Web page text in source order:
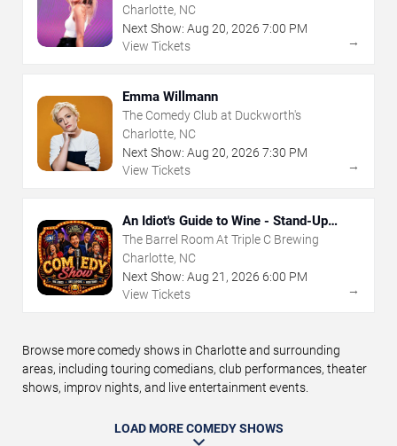
Charlotte, NC
Next Show: Aug 20, 2026 7:00 PM
View Tickets
→
Emma Willmann
The Comedy Club at Duckworth's
Charlotte, NC
Next Show: Aug 20, 2026 7:30 PM
View Tickets
→
An Idiot's Guide to Wine - Stand-Up
Comedy Show With Wine Tasting
The Barrel Room At Triple C Brewing
Charlotte, NC
Next Show: Aug 21 , 2026 6:00 PM
View Tickets
→
Browse more comedy shows in Charlotte and surrounding
areas, including touring comedians, club performances, theater
shows, improv nights, and live entertainment events.
LOAD MORE COMEDY SHOWS